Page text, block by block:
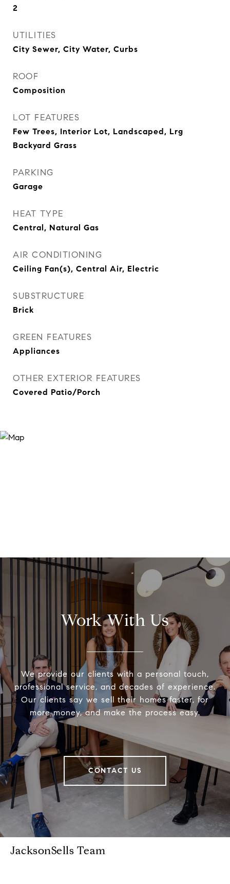
2
UTILITIES
City Sewer, City Water, Curbs
ROOF
Composition
LOT FEATURES
Few Trees, Interior Lot, Landscaped, Lrg
Backyard Grass
PARKING
Garage
HEAT TYPE
Central, Natural Gas
AIR CONDITIONING
Ceiling Fan(s), Central Air, Electric
SUBSTRUCTURE
Brick
GREEN FEATURES
Appliances
OTHER EXTERIOR FEATURES
Covered Patio/Porch
Work With Us
We provide our clients with a personal touch,
professional service, and decades of experience.
Our clients say we sell their homes faster, for
more money, and make the process easy.
CONTACT US
JacksonSells Team